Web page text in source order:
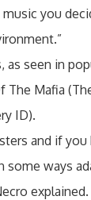
you
seen in
The Mafia
ID).
and if
ways
explained.